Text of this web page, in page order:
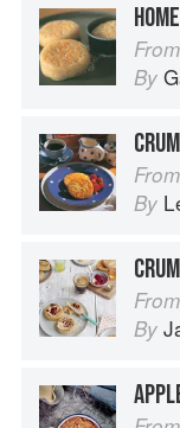
From
By
From
By
From
By